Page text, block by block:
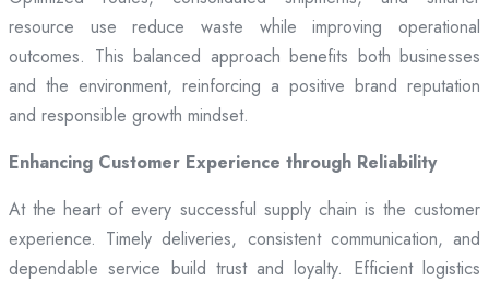
resource use reduce waste while improving operational
outcomes. This balanced approach benefits both businesses
and the environment, reinforcing a positive brand reputation
and responsible growth mindset.
Enhancing Customer Experience through Reliability
At the heart of every successful supply chain is the customer
experience. Timely deliveries, consistent communication, and
dependable service build trust and loyalty. Efficient logistics